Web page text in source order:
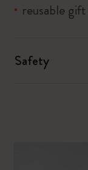
reusable
Safety